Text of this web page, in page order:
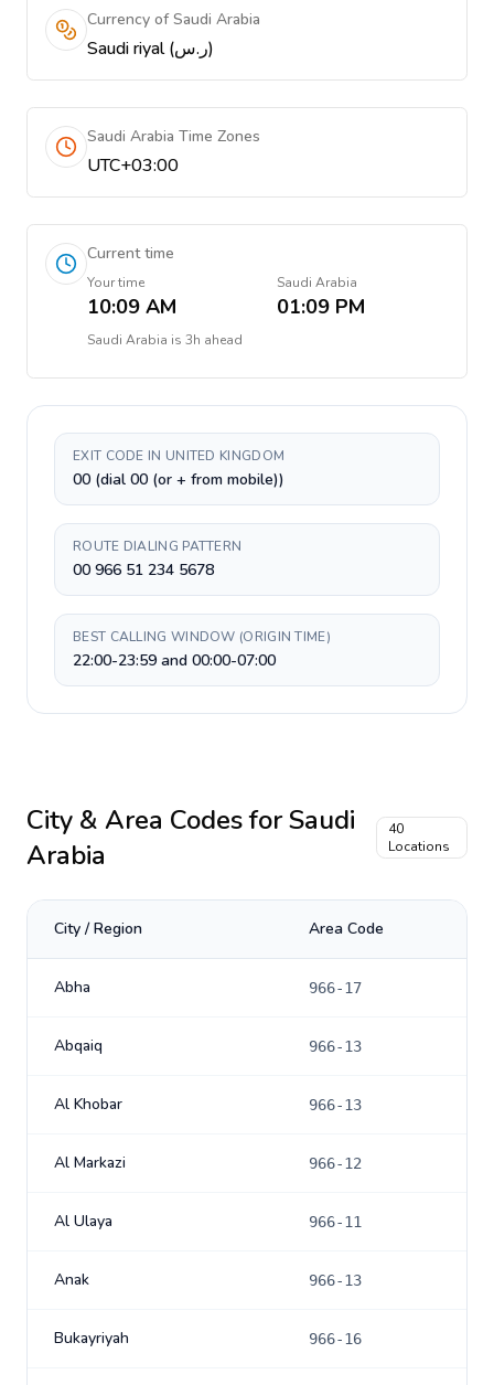
Currency of Saudi Arabia
Saudi riyal (ر.س)
Saudi Arabia Time Zones
UTC+03:00
Current time
Your time
10:09 AM
Saudi Arabia
01:09 PM
Saudi Arabia is 3h ahead
EXIT CODE IN UNITED KINGDOM
00 (dial 00 (or + from mobile))
ROUTE DIALING PATTERN
00 966 51 234 5678
BEST CALLING WINDOW (ORIGIN TIME)
22:00-23:59 and 00:00-07:00
City & Area Codes forSaudi
Arabia
40
Locations
City / Region Area Code
Abha 966-17
Abqaiq 966-13
Al Khobar 966-13
Al Markazi 966-12
Al Ulaya 966-11
Anak 966-13
Bukayriyah 966-16